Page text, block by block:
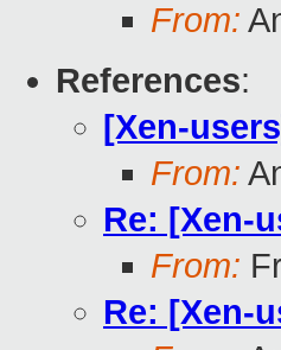
From:
References:
[Xen-
From:
Re: [Xen-
From:
Re: [Xen-